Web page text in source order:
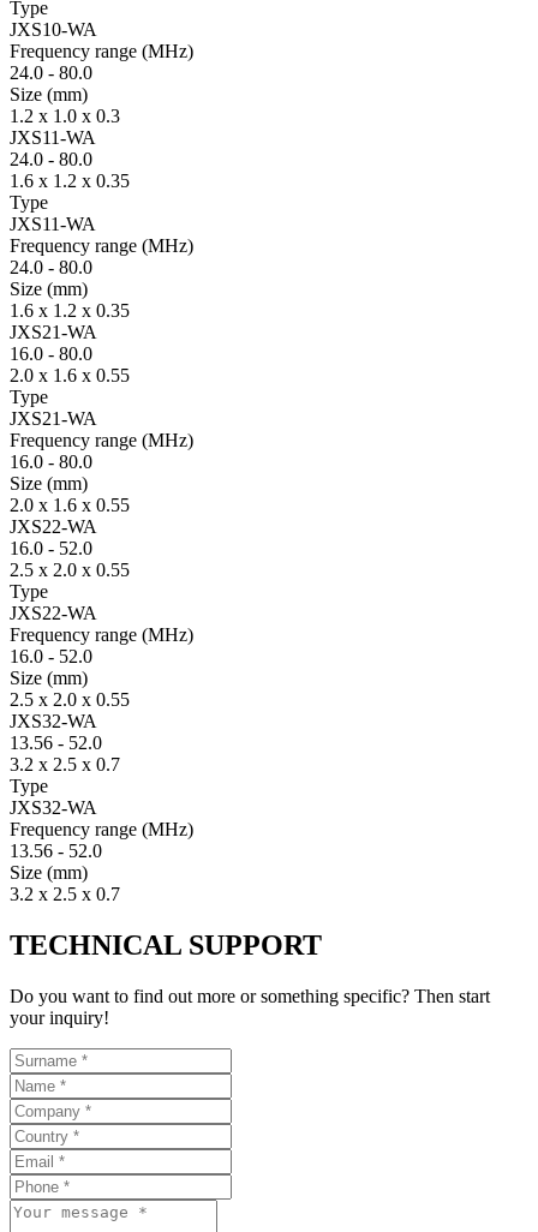
Type
JXS10-WA
Fre­quency range (MHz)
24.0 - 80.0
Size (mm)
1.2 x 1.0 x 0.3
JXS11-WA
24.0 - 80.0
1.6 x 1.2 x 0.35
Type
JXS11-WA
Fre­quency range (MHz)
24.0 - 80.0
Size (mm)
1.6 x 1.2 x 0.35
JXS21-WA
16.0 - 80.0
2.0 x 1.6 x 0.55
Type
JXS21-WA
Fre­quency range (MHz)
16.0 - 80.0
Size (mm)
2.0 x 1.6 x 0.55
JXS22-WA
16.0 - 52.0
2.5 x 2.0 x 0.55
Type
JXS22-WA
Fre­quency range (MHz)
16.0 - 52.0
Size (mm)
2.5 x 2.0 x 0.55
JXS32-WA
13.56 - 52.0
3.2 x 2.5 x 0.7
Type
JXS32-WA
Fre­quency range (MHz)
13.56 - 52.0
Size (mm)
3.2 x 2.5 x 0.7
TECHNICAL SUPPORT
Do you want to find out more or something specific? Then start
your inquiry!